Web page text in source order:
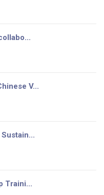
V...
Traini...